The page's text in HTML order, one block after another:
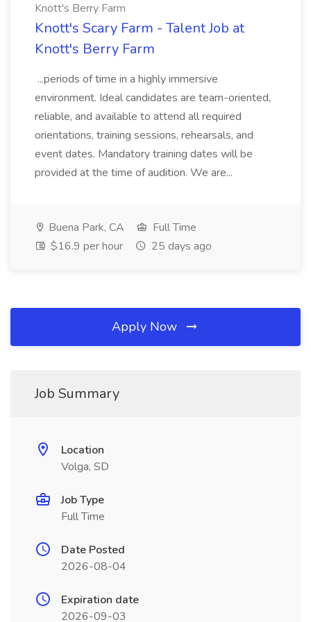
Knott's Berry Farm
Knott's Scary Farm - Talent Job at
Knott's Berry Farm
...periods of time in a highly immersive
environment. Ideal candidates are team-oriented,
reliable, and available to attend all required
orientations, training sessions, rehearsals, and
event dates. Mandatory training dates will be
provided at the time of audition. We are...
Buena Park, CA
Full Time
$16.9 per hour
25 days ago
Apply Now
Job Summary
Location
Volga, SD
Job Type
Full Time
Date Posted
2026-08-04
Expiration date
2026-09-03